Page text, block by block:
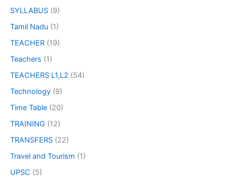
SYLLABUS (9)
Tamil Nadu (1)
TEACHER (19)
Teachers (1)
TEACHERS L1,L2 (54)
Technology (9)
Time Table (20)
TRAINING (12)
TRANSFERS (22)
Travel and Tourism (1)
UPSC (5)